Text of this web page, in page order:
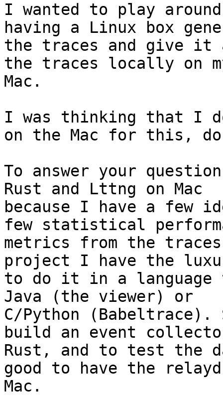
I wanted to play
having a Linux box
the traces and give it
the traces locally on
Mac.
I was thinking that I
on the Mac for this,
To answer your
Rust and Lttng on Mac
because I have a few
few statistical
metrics from the
project I have the
to do it in a language
Java (the viewer) or
C/Python
build an event
Rust, and to test the
good to have the
Mac.